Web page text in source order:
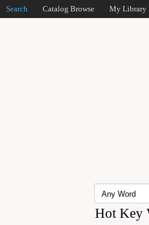
Search Catalog Browse My Library
Hot Key